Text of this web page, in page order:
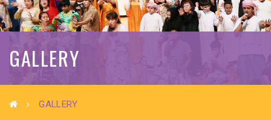
GALLERY
GALLERY